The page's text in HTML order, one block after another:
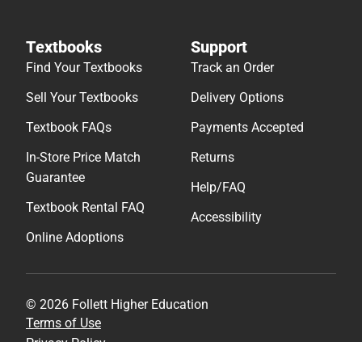
Textbooks
Find Your Textbooks
Sell Your Textbooks
Textbook FAQs
In-Store Price Match
Guarantee
Textbook Rental FAQ
Online Adoptions
Support
Track an Order
Delivery Options
Payments Accepted
Returns
Help/FAQ
Accessibility
© 2026 Follett Higher Education
Terms of Use